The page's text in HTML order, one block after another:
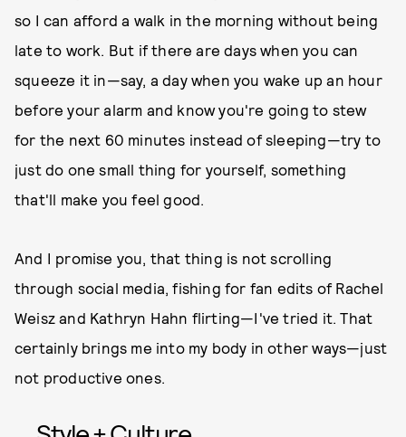
so I can afford a walk in the morning without being
late to work. But if there are days when you can
squeeze it in—say, a day when you wake up an hour
before your alarm and know you're going to stew
for the next 60 minutes instead of sleeping—try to
just do one small thing for yourself, something
that'll make you feel good.
And I promise you, that thing is not scrolling
through social media, fishing for fan edits of Rachel
Weisz and Kathryn Hahn flirting—I've tried it. That
certainly brings me into my body in other ways—just
not productive ones.